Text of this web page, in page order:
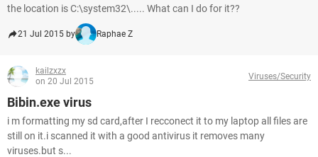
the location is C:\system32\..... What can I do for it??
21 Jul 2015 by Raphae Z
kailzxzx
on 20 Jul 2015
Viruses/Security
Bibin.exe virus
i m formatting my sd card,after I recconect it to my laptop all files are
still on it.i scanned it with a good antivirus it removes many
viruses.but s...